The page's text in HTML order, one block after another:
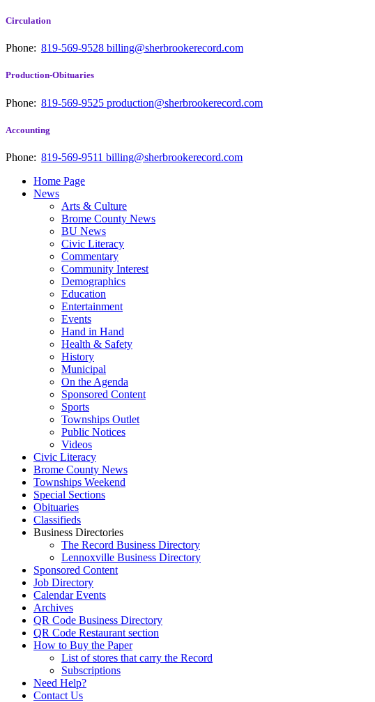
Circulation
Phone: 819-569-9528 billing@sherbrookerecord.com
Production-Obituaries
Phone: 819-569-9525 production@sherbrookerecord.com
Accounting
Phone: 819-569-9511 billing@sherbrookerecord.com
Home Page
News
Arts & Culture
Brome County News
BU News
Civic Literacy
Commentary
Community Interest
Demographics
Education
Entertainment
Events
Hand in Hand
Health & Safety
History
Municipal
On the Agenda
Sponsored Content
Sports
Townships Outlet
Public Notices
Videos
Civic Literacy
Brome County News
Townships Weekend
Special Sections
Obituaries
Classifieds
Business Directories
The Record Business Directory
Lennoxville Business Directory
Sponsored Content
Job Directory
Calendar Events
Archives
QR Code Business Directory
QR Code Restaurant section
How to Buy the Paper
List of stores that carry the Record
Subscriptions
Need Help?
Contact Us